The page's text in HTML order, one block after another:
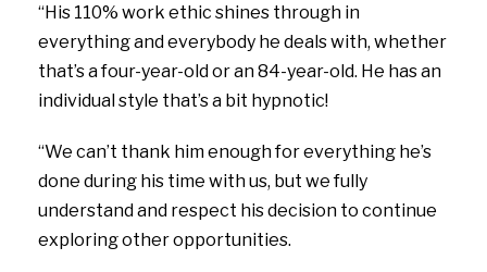
“His 110% work ethic shines through in
everything and everybody he deals with, whether
that’s a four-year-old or an 84-year-old. He has an
individual style that’s a bit hypnotic!
“We can’t thank him enough for everything he’s
done during his time with us, but we fully
understand and respect his decision to continue
exploring other opportunities.